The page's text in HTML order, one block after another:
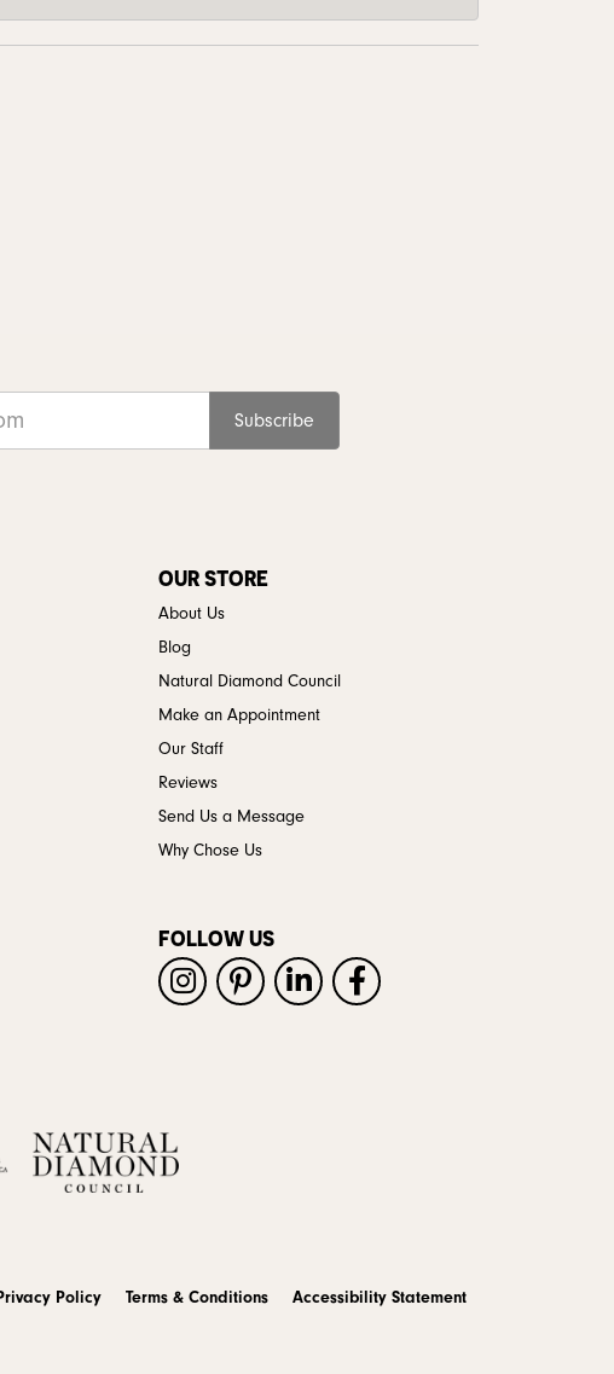
Subscribe
OUR STORE
About Us
Blog
Natural Diamond Council
Make an Appointment
Our Staff
Reviews
Send Us a Message
Why Chose Us
FOLLOW US
Policy Terms & Conditions Accessibility Statement